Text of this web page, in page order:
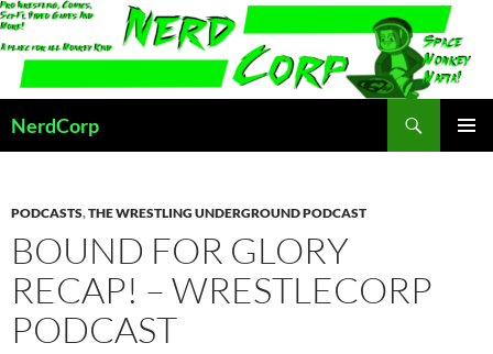
Skip
to
content
NerdCorp
PODCASTS,THE WRESTLING UNDERGROUND PODCAST
BOUND FOR GLORY
RECAP! – WRESTLECORP
PODCAST